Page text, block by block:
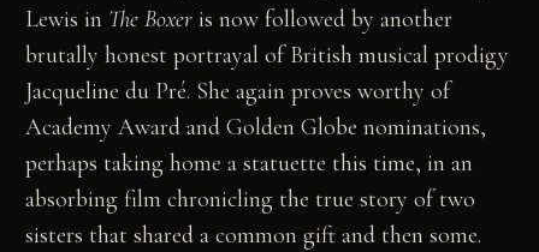
Lewis in The Boxer is now followed by another
brutally honest portrayal of British musical prodigy
Jacqueline du Pré. She again proves worthy of
Academy Award and Golden Globe nominations,
perhaps taking home a statuette this time, in an
absorbing film chronicling the true story of two
sisters that shared a common gift and then some.